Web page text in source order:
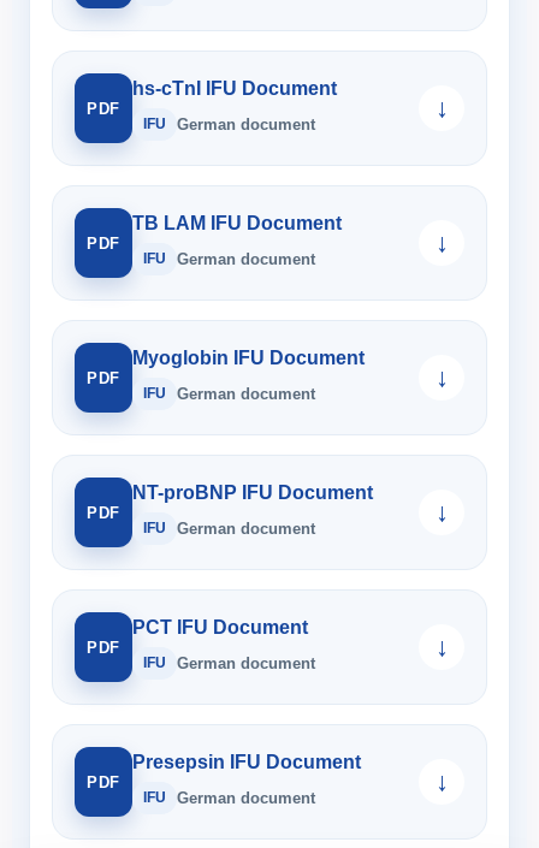
PDF
hs-cTnI IFU Document
IFU German document
↓
PDF
TB LAM IFU Document
IFU German document
↓
PDF
Myoglobin IFU Document
IFU German document
↓
PDF
NT-proBNP IFU Document
IFU German document
↓
PDF
PCT IFU Document
IFU German document
↓
PDF
Presepsin IFU Document
IFU German document
↓